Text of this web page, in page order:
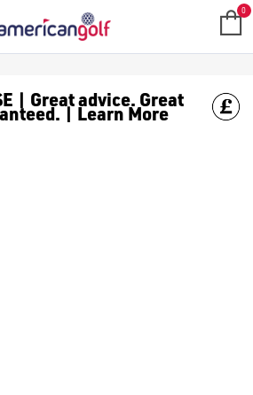
0
| Great advice. Great
| Learn More